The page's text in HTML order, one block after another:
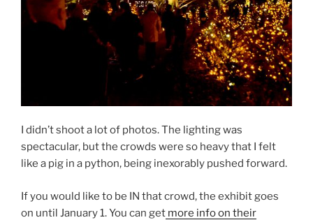
I didn’t shoot a lot of photos. The lighting was
spectacular, but the crowds were so heavy that I felt
like a pig in a python, being inexorably pushed forward.
If you would like to be IN that crowd, the exhibit goes
on until January 1. You can get more info on their